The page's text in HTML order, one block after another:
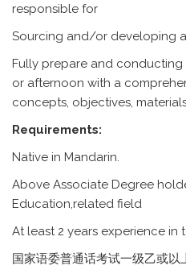
responsible for
Sourcing and/or developing
Fully prepare and
or afternoon with a
concepts, objectives,
Requirements:
Native in Mandarin.
Above Associate Degree
Education,related field
At least 2 years experience in
国家语委普通话考试一级乙或以